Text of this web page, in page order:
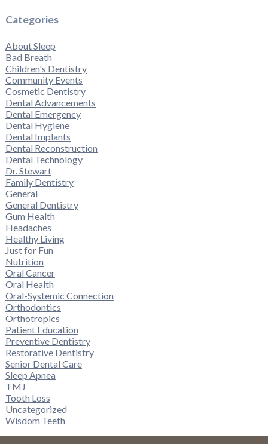
Categories
About Sleep
Bad Breath
Children's Dentistry
Community Events
Cosmetic Dentistry
Dental Advancements
Dental Emergency
Dental Hygiene
Dental Implants
Dental Reconstruction
Dental Technology
Dr. Stewart
Family Dentistry
General
General Dentistry
Gum Health
Headaches
Healthy Living
Just for Fun
Nutrition
Oral Cancer
Oral Health
Oral-Systemic Connection
Orthodontics
Orthotropics
Patient Education
Preventive Dentistry
Restorative Dentistry
Senior Dental Care
Sleep Apnea
TMJ
Tooth Loss
Uncategorized
Wisdom Teeth